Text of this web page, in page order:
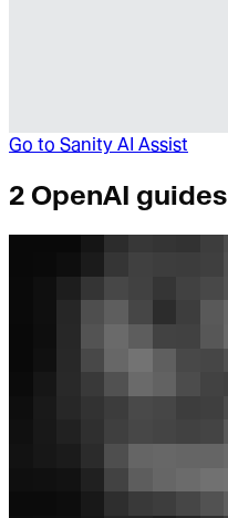
Go to Sanity AI Assist
2 OpenAI guides